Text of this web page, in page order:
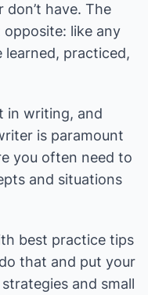
have. The
like any
learned, practiced,
in writing, and
is paramount
you often need to
and situations
best practice tips
that and put your
and small